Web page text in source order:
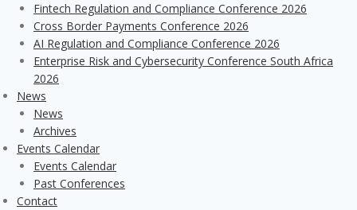
Fintech Regulation and Compliance Conference 2026
Cross Border Payments Conference 2026
AI Regulation and Compliance Conference 2026
Enterprise Risk and Cybersecurity Conference South Africa
2026
News
News
Archives
Events Calendar
Events Calendar
Past Conferences
Contact